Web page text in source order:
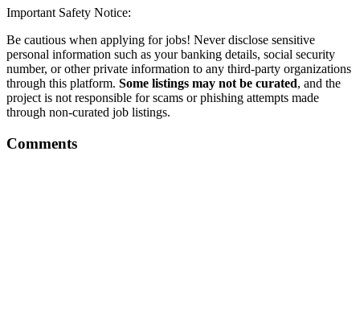
Important Safety Notice:
Be cautious when applying for jobs! Never disclose sensitive
personal information such as your banking details, social security
number, or other private information to any third-party organizations
through this platform. Some listings may not be curated, and the
project is not responsible for scams or phishing attempts made
through non-curated job listings.
Comments